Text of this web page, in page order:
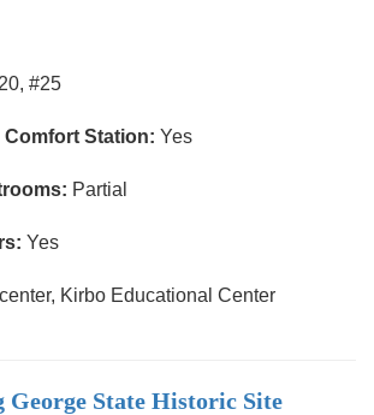
#25
Station: Yes
Partial
Yes
Kirbo Educational Center
State Historic Site